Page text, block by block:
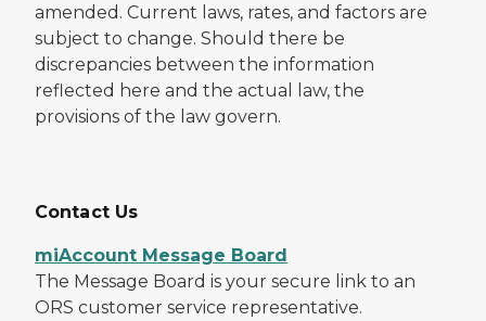
amended. Current laws, rates, and factors are
subject to change. Should there be
discrepancies between the information
reflected here and the actual law, the
provisions of the law govern.
Contact Us
miAccount Message Board
The Message Board is your secure link to an
ORS customer service representative.